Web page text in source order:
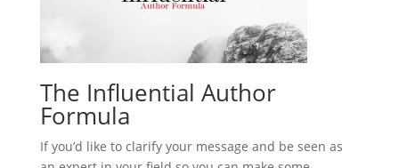
The Influential Author
Formula
If you’d like to clarify your message and be seen as